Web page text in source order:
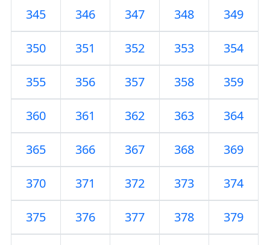
345 346 347 348 349
350 351 352 353 354
355 356 357 358 359
360 361 362 363 364
365 366 367 368 369
370 371 372 373 374
375 376 377 378 379